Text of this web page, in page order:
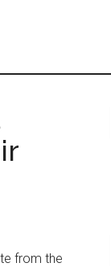
from the